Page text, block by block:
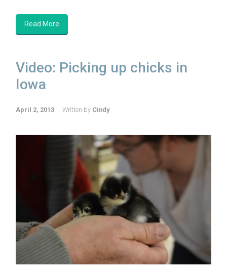
Read More
Video: Picking up chicks in
Iowa
April 2, 2013 Written by Cindy